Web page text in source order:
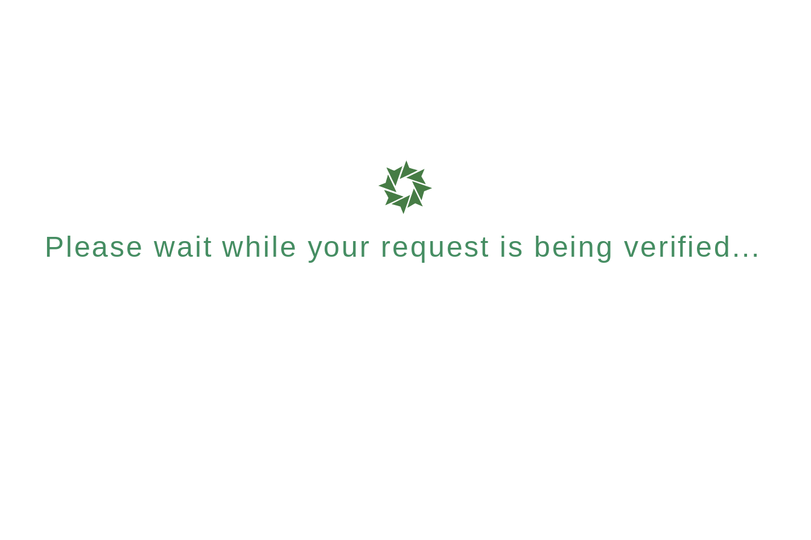
Please wait while your request is being verified...